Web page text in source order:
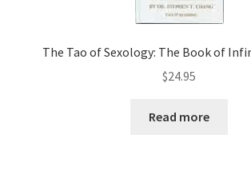
The Tao of Sexology: The Book of
$24.95
Read more